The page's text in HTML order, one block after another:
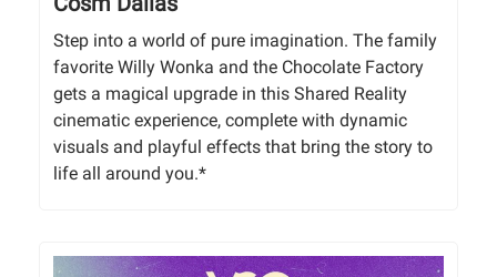
Step into a world of pure imagination. The family
favorite Willy Wonka and the Chocolate Factory
gets a magical upgrade in this Shared Reality
cinematic experience, complete with dynamic
visuals and playful effects that bring the story to
life all around you.*